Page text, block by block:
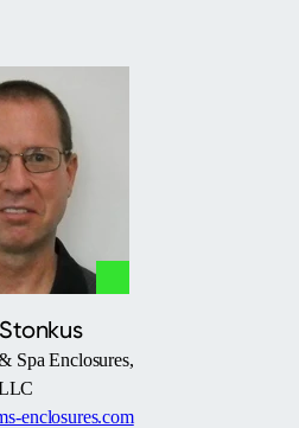
Spa Enclosures,
enclosures.com